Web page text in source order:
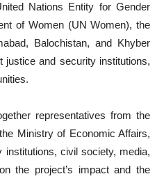
Nations Entity for Gender
of Women (UN Women), the
Balochistan, and Khyber
justice and security institutions,
representatives from the
Ministry of Economic Affairs,
institutions, civil society, media,
the project’s impact and the